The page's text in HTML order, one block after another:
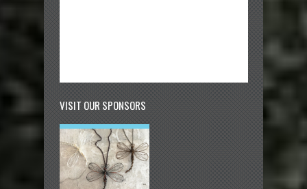
VISIT OUR SPONSORS